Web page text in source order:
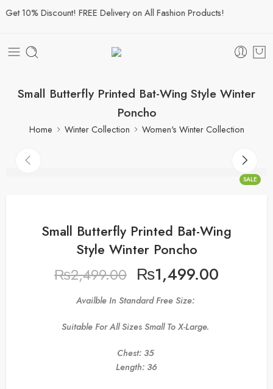
10% Discount! FREE Delivery on All Fashion Products!
Small Butterfly Printed Bat-Wing Style Winter
Poncho
Home Winter Collection Women's Winter Collection
SALE
Small Butterfly Printed Bat-Wing
Style Winter Poncho
₨2,499.00 ₨1,499.00
Availble In Standard Free Size:
Suitable For All Sizes Small To X-Large.
Chest: 35
Length: 36